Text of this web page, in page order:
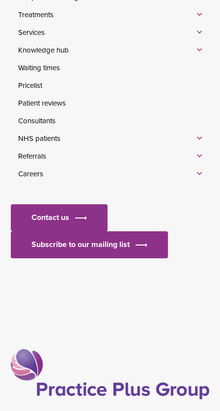
Treatments
Services
Knowledge hub
Waiting times
Pricelist
Patient reviews
Consultants
NHS patients
Referrals
Careers
Contact us
Subscribe to our mailing list